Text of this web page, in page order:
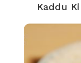
Kaddu Ki